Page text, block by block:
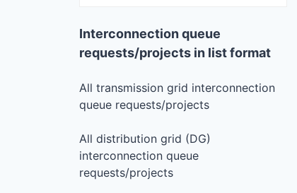
Interconnection queue
requests/projects in list format
All transmission grid interconnection
queue requests/projects
All distribution grid (DG)
interconnection queue
requests/projects